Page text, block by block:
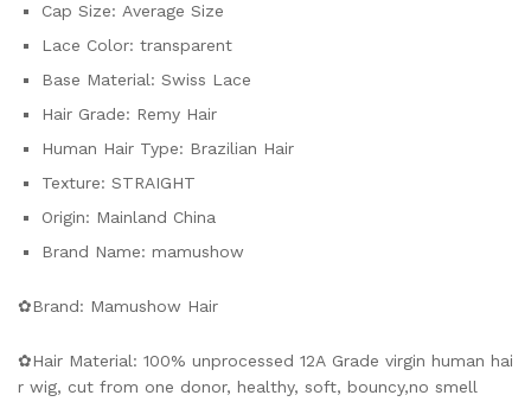
Cap Size: Average Size
Lace Color: transparent
Base Material: Swiss Lace
Hair Grade: Remy Hair
Human Hair Type: Brazilian Hair
Texture: STRAIGHT
Origin: Mainland China
Brand Name: mamushow
✿Brand: Mamushow Hair
✿Hair Material: 100% unprocessed 12A Grade virgin human hai
r wig, cut from one donor, healthy, soft, bouncy,no smell